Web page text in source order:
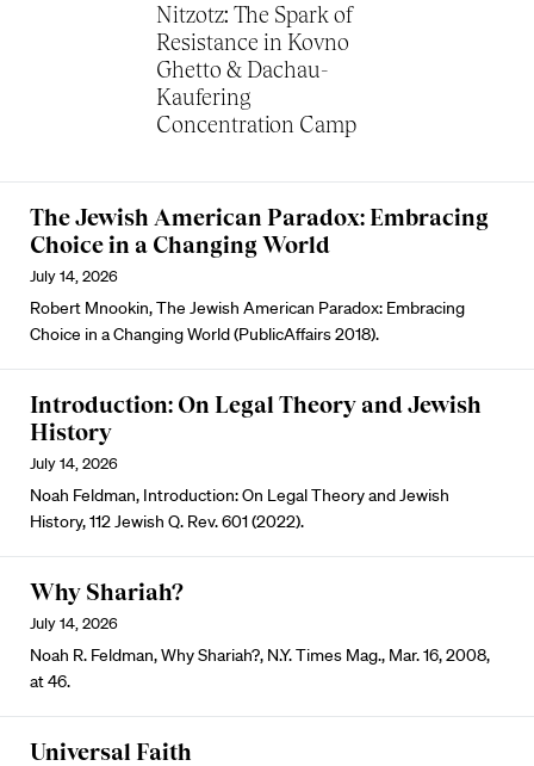
Nitzotz: The Spark of
Resistance in Kovno
Ghetto & Dachau-
Kaufering
Concentration Camp
The Jewish American Paradox: Embracing
Choice in a Changing World
July 14, 2026
Robert Mnookin, The Jewish American Paradox: Embracing
Choice in a Changing World (PublicAffairs 2018).
Introduction: On Legal Theory and Jewish
History
July 14, 2026
Noah Feldman, Introduction: On Legal Theory and Jewish
History, 112 Jewish Q. Rev. 601 (2022).
Why Shariah?
July 14, 2026
Noah R. Feldman, Why Shariah?, N.Y. Times Mag., Mar. 16, 2008,
at 46.
Universal Faith